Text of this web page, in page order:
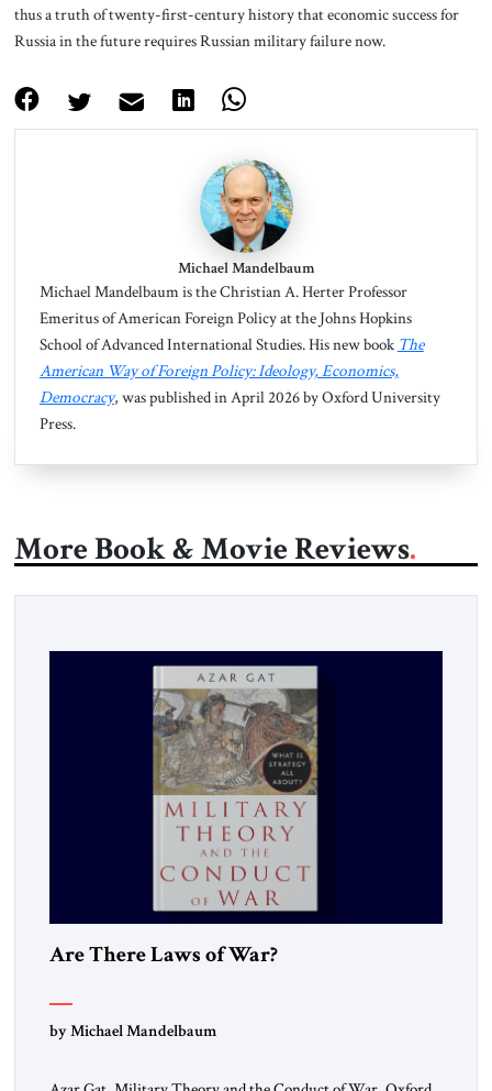
thus a truth of twenty-first-century history that economic success for
Russia in the future requires Russian military failure now.
Michael Mandelbaum
Michael Mandelbaum is the Christian A. Herter Professor
Emeritus of American Foreign Policy at the Johns Hopkins
School of Advanced International Studies. His new book The
American Way of Foreign Policy: Ideology, Economics,
Democracy, was published in April 2026 by Oxford University
Press.
More Book & Movie Reviews
Are There Laws of War?
by Michael Mandelbaum